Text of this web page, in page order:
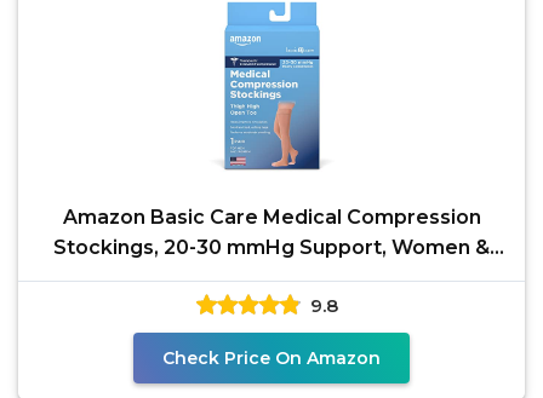
Amazon Basic Care Medical Compression
Stockings, 20-30 mmHg Support, Women &
Men Thigh Length Hose,
9.8
Check Price On Amazon